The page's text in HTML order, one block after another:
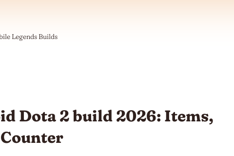
Legends Builds
Dota 2 build 2026: Items,